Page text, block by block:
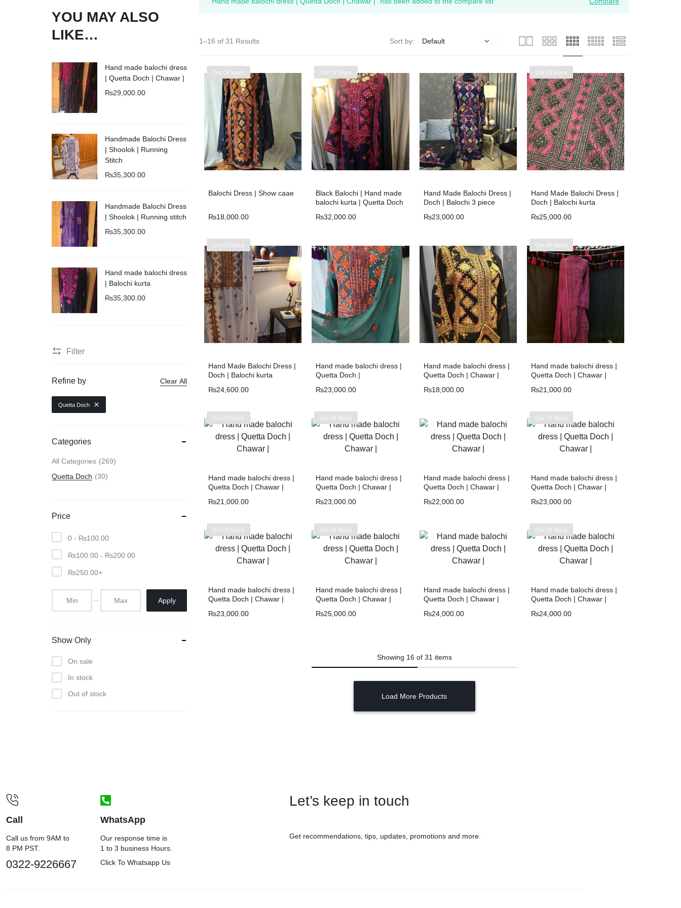
Makki Tanka
Chadar
Shooloki
1–16 of 31 Results Sort by:
Out Of Stock
Balochi Dress | Show caae
₨18,000.00
Out Of Stock
Black Balochi | Hand made
balochi kurta | Quetta Doch
₨32,000.00
Hand Made Balochi Dress |
Doch | Balochi 3 piece
₨23,000.00
Out Of Stock
Hand Made Balochi Dress |
Doch | Balochi kurta
₨25,000.00
Out Of Stock
Hand Made Balochi Dress |
Doch | Balochi kurta
₨24,600.00
Hand made balochi dress |
Quetta Doch |
₨23,000.00
Hand made balochi dress |
Quetta Doch | Chawar |
₨18,000.00
Out Of Stock
Hand made balochi dress |
Quetta Doch | Chawar |
₨21,000.00
Out Of Stock
Hand made balochi dress |
Quetta Doch | Chawar |
₨21,000.00
Out Of Stock
Hand made balochi dress |
Quetta Doch | Chawar |
₨23,000.00
Hand made balochi dress |
Quetta Doch | Chawar |
₨22,000.00
Out Of Stock
Hand made balochi dress |
Quetta Doch | Chawar |
₨23,000.00
Out Of Stock
Hand made balochi dress |
Quetta Doch | Chawar |
₨23,000.00
Out Of Stock
Hand made balochi dress |
Quetta Doch | Chawar |
₨25,000.00
Hand made balochi dress |
Quetta Doch | Chawar |
₨24,000.00
Out Of Stock
Hand made balochi dress |
Quetta Doch | Chawar |
₨24,000.00
Showing 16 of 31 items
Load More Products
YOU MAY ALSO
LIKE…
Hand made balochi dress
| Quetta Doch | Chawar |
₨29,000.00
Handmade Balochi Dress
| Shoolok | Running
Stitch
₨35,300.00
Handmade Balochi Dress
| Shoolok | Running stitch
₨35,300.00
Hand made balochi dress
| Balochi kurta
₨35,300.00
Filter
Refine by Clear All
Quetta Doch
Categories
All Categories
269
Quetta Doch
30
Price
0 - ₨100.00
₨100.00 - ₨200.00
₨250.00+
Apply
Show Only
On sale
In stock
Out of stock
Call
Call us from 9AM to
8 PM PST.
0322-9226667
WhatsApp
Our response time is
1 to 3 business Hours.
Click To Whatsapp Us
Let’s keep in touch
Get recommendations, tips, updates, promotions and more.